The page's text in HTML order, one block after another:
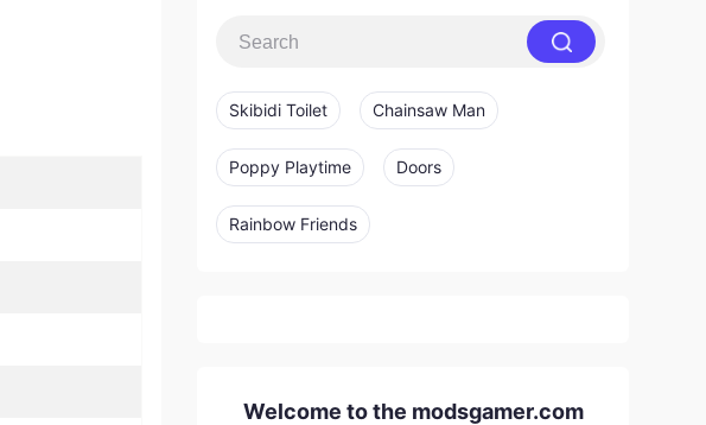
Skibidi Toilet Chainsaw Man
Poppy Playtime Doors
Rainbow Friends
Welcome to the modsgamer.com